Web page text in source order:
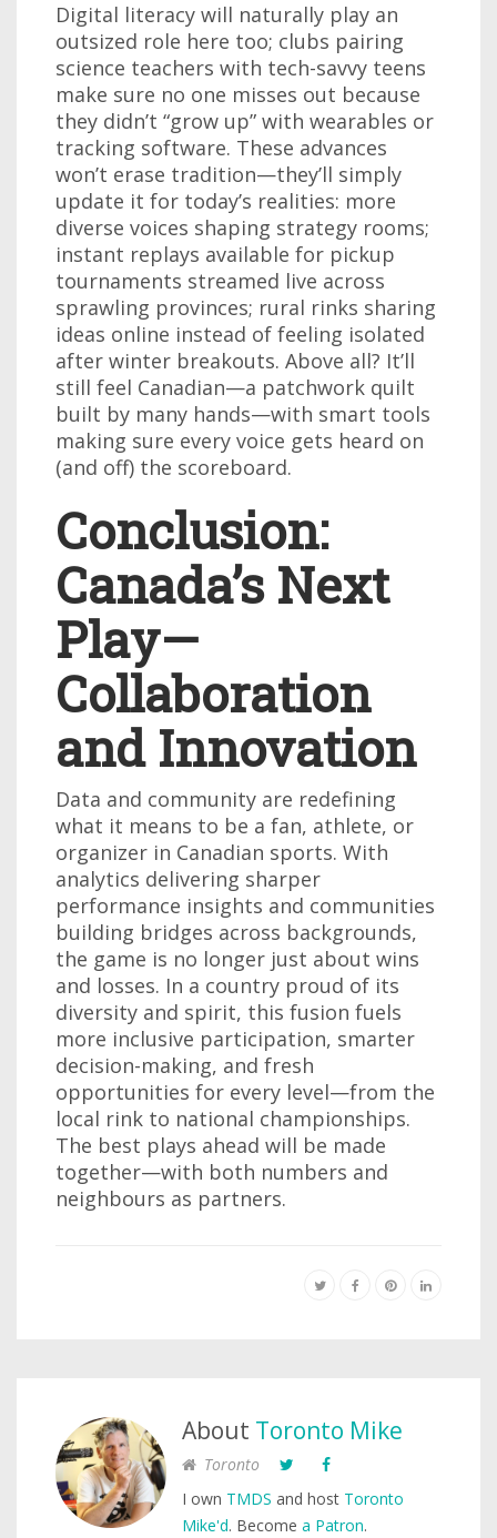
Digital literacy will naturally play an
outsized role here too; clubs pairing
science teachers with tech-savvy teens
make sure no one misses out because
they didn’t “grow up” with wearables or
tracking software. These advances
won’t erase tradition—they’ll simply
update it for today’s realities: more
diverse voices shaping strategy rooms;
instant replays available for pickup
tournaments streamed live across
sprawling provinces; rural rinks sharing
ideas online instead of feeling isolated
after winter breakouts. Above all? It’ll
still feel Canadian—a patchwork quilt
built by many hands—with smart tools
making sure every voice gets heard on
(and off) the scoreboard.
Conclusion:
Canada’s Next
Play—
Collaboration
and Innovation
Data and community are redefining
what it means to be a fan, athlete, or
organizer in Canadian sports. With
analytics delivering sharper
performance insights and communities
building bridges across backgrounds,
the game is no longer just about wins
and losses. In a country proud of its
diversity and spirit, this fusion fuels
more inclusive participation, smarter
decision-making, and fresh
opportunities for every level—from the
local rink to national championships.
The best plays ahead will be made
together—with both numbers and
neighbours as partners.
About Toronto Mike
Toronto
I own TMDS and host Toronto
Mike'd. Become a Patron.